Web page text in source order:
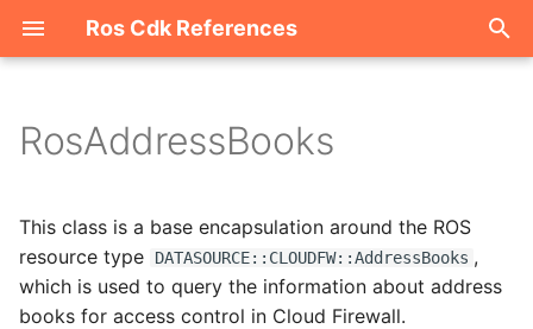
Ros Cdk References
i
a
Welcome
ROS-CDK-acm
ROS-CDK-acs
RosAddressBooks
This class is a base encapsulation around the ROS
resource type
DATASOURCE::CLOUDFW::AddressBooks ,
which is used to query the information about address
books for access control in Cloud Firewall.